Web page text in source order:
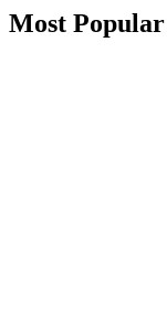
Most Popular